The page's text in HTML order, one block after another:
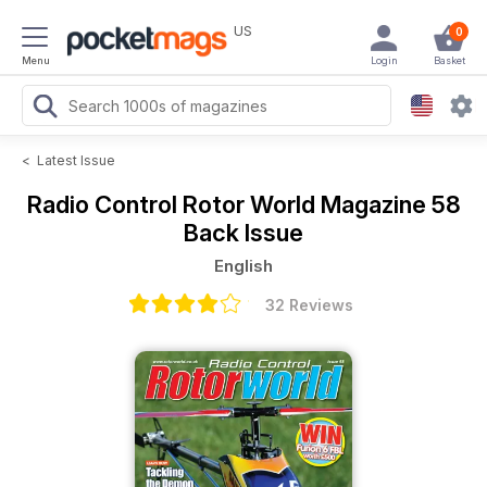
Menu
US 0
Basket
Login
< Latest Issue
Radio Control Rotor World Magazine 58
Back Issue
English
32 Reviews